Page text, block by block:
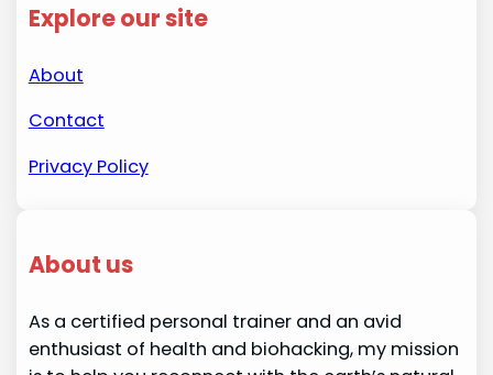
Explore our site
About
Contact
Privacy Policy
About us
As a certified personal trainer and an avid
enthusiast of health and biohacking, my mission